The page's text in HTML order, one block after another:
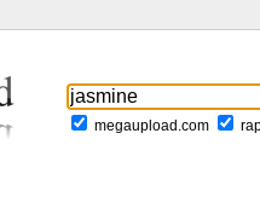
megaupload.com